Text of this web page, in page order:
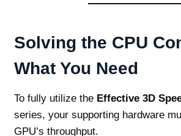
Solving the CPU
What You Need
To fully utilize the Effective 3D
series, your supporting hardware
GPU’s throughput.